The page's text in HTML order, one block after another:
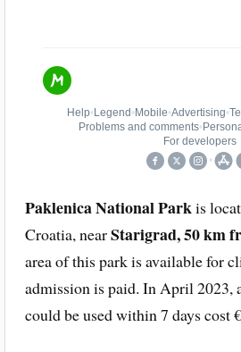
Paklenica National Parkis
Croatia, nearStarigrad, 50 km
area of this park is available for
admission is paid. In April 2023,
could be used within 7 days cost